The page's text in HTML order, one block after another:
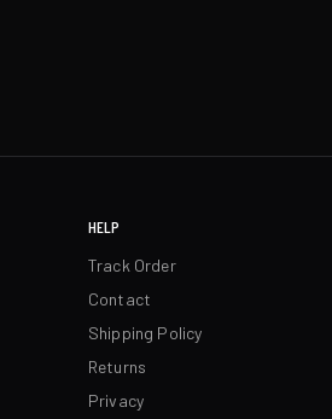
HELP
Track Order
Contact
Shipping Policy
Returns
Privacy